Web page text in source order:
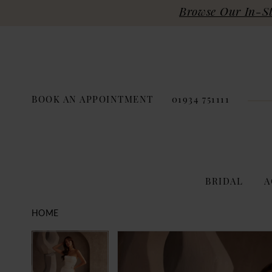
Browse Our In-
BOOK AN APPOINTMENT 01934 751111
BRIDAL
HOME
Products
Carousel
Skip
PAUSE AUTOPLAY
PREVIOUS SLIDE
NEXT SLIDE
0
PAUSE AUTOPLAY
PREVIOUS SLIDE
NEXT SLIDE